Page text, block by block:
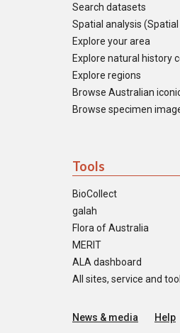
Search datasets
Spatial analysis
Explore your area
Explore natural history
Explore regions
Browse Australian
Browse specimen
Tools
BioCollect
galah
Flora of Australia
MERIT
ALA dashboard
All sites, service and
News & media Help